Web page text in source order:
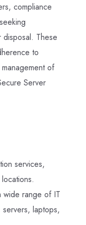
compliance
These
to
of
Server
services,
wide range of IT
laptops,